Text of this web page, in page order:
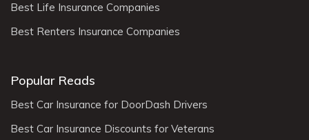
Best Life Insurance Companies
Best Renters Insurance Companies
Popular Reads
Best Car Insurance for DoorDash Drivers
Best Car Insurance Discounts for Veterans